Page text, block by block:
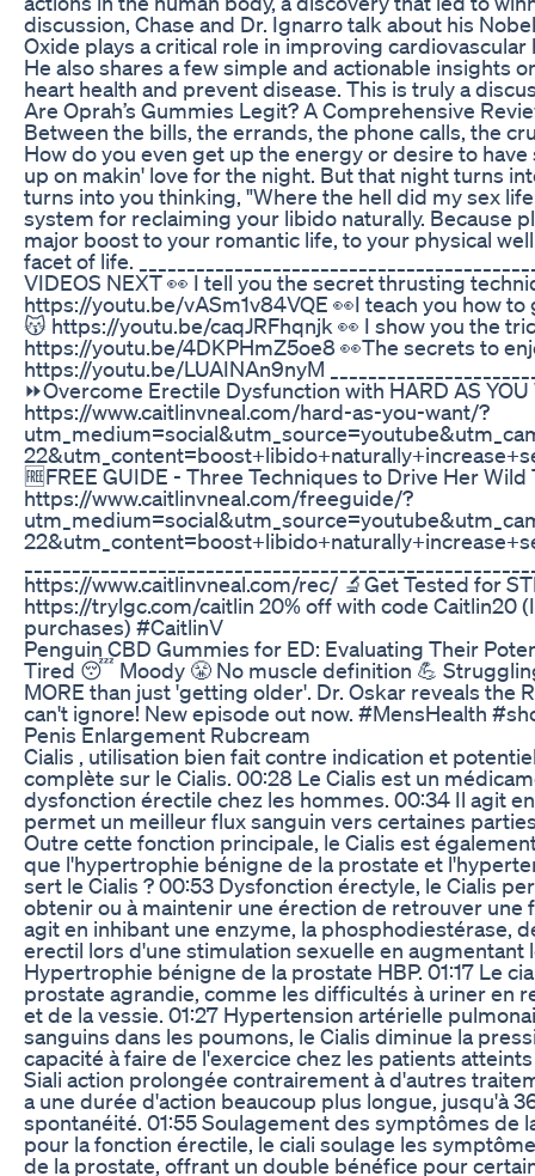
discussion, Chase and Dr. Ignarro talk about his
Oxide plays a critical role in improving
He also shares a few simple and actionable insights
heart health and prevent disease. This is truly a
Are Oprah’s Gummies Legit? A Comprehensive
Between the bills, the errands, the phone calls, the
How do you even get up the energy or desire to
up on makin' love for the night. But that night turns
turns into you thinking, "Where the hell did my sex
system for reclaiming your libido naturally. Because
major boost to your romantic life, to your physical
facet of life.
VIDEOS NEXT 👀 I tell you the secret thrusting
https://youtu.be/vASm1v84VQE 👀I teach you how
😽 https://youtu.be/caqJRFhqnjk 👀 I show you the
https://youtu.be/4DKPHmZ5oe8 👀The secrets to
https://youtu.be/LUAINAn9nyM
⏩Overcome Erectile Dysfunction with HARD AS YOU
https://www.caitlinvneal.com/hard-as-you-want/?
🆓FREE GUIDE - Three Techniques to Drive Her Wild
https://www.caitlinvneal.com/freeguide/?
https://www.caitlinvneal.com/rec/ 🔬Get Tested for
https://trylgc.com/caitlin 20% off with code Caitlin20
purchases) #CaitlinV
Penguin CBD Gummies for ED: Evaluating Their
Tired 😴 Moody 😤 No muscle definition 💪
MORE than just 'getting older'. Dr. Oskar reveals the
can't ignore! New episode out now. #MensHealth
Penis Enlargement Rubcream
Cialis , utilisation bien fait contre indication et
complète sur le Cialis. 00:28 Le Cialis est un
dysfonction érectile chez les hommes. 00:34 Il agit
permet un meilleur flux sanguin vers certaines
Outre cette fonction principale, le Cialis est
que l'hypertrophie bénigne de la prostate et
sert le Cialis ? 00:53 Dysfonction érectyle, le Cialis
obtenir ou à maintenir une érection de retrouver une
agit en inhibant une enzyme, la phosphodiestérase,
erectil lors d'une stimulation sexuelle en augmentant
Hypertrophie bénigne de la prostate HBP. 01:17 Le
prostate agrandie, comme les difficultés à uriner en
et de la vessie. 01:27 Hypertension artérielle
sanguins dans les poumons, le Cialis diminue la
capacité à faire de l'exercice chez les patients
Siali action prolongée contrairement à d'autres
a une durée d'action beaucoup plus longue, jusqu'à
spontanéité. 01:55 Soulagement des symptômes de
pour la fonction érectile, le ciali soulage les
de la prostate, offrant un double bénéfice pour